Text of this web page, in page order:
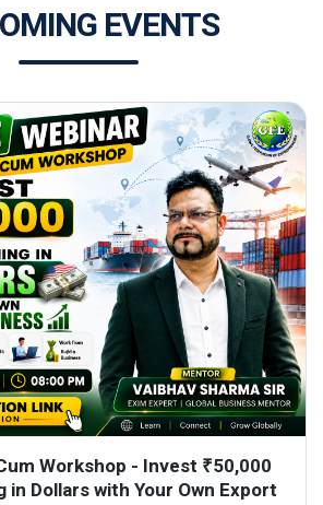
EVENTS
Start Export Business Without